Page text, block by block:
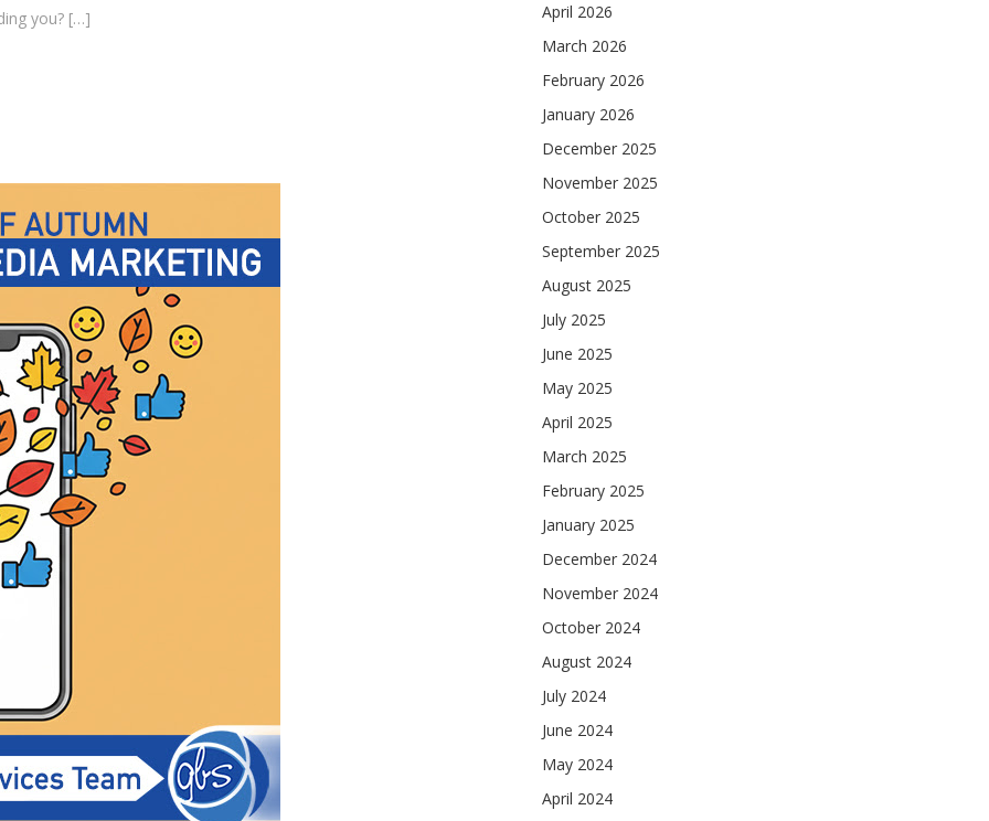
you? […]
April 2026
March 2026
February 2026
January 2026
December 2025
November 2025
October 2025
September 2025
August 2025
July 2025
June 2025
May 2025
April 2025
March 2025
February 2025
January 2025
December 2024
November 2024
October 2024
August 2024
July 2024
June 2024
May 2024
April 2024